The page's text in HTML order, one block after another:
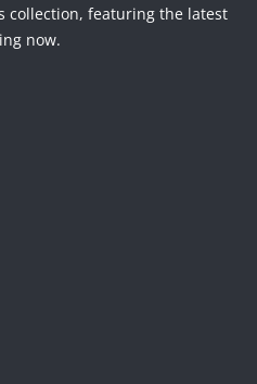
collection, featuring the latest
now.